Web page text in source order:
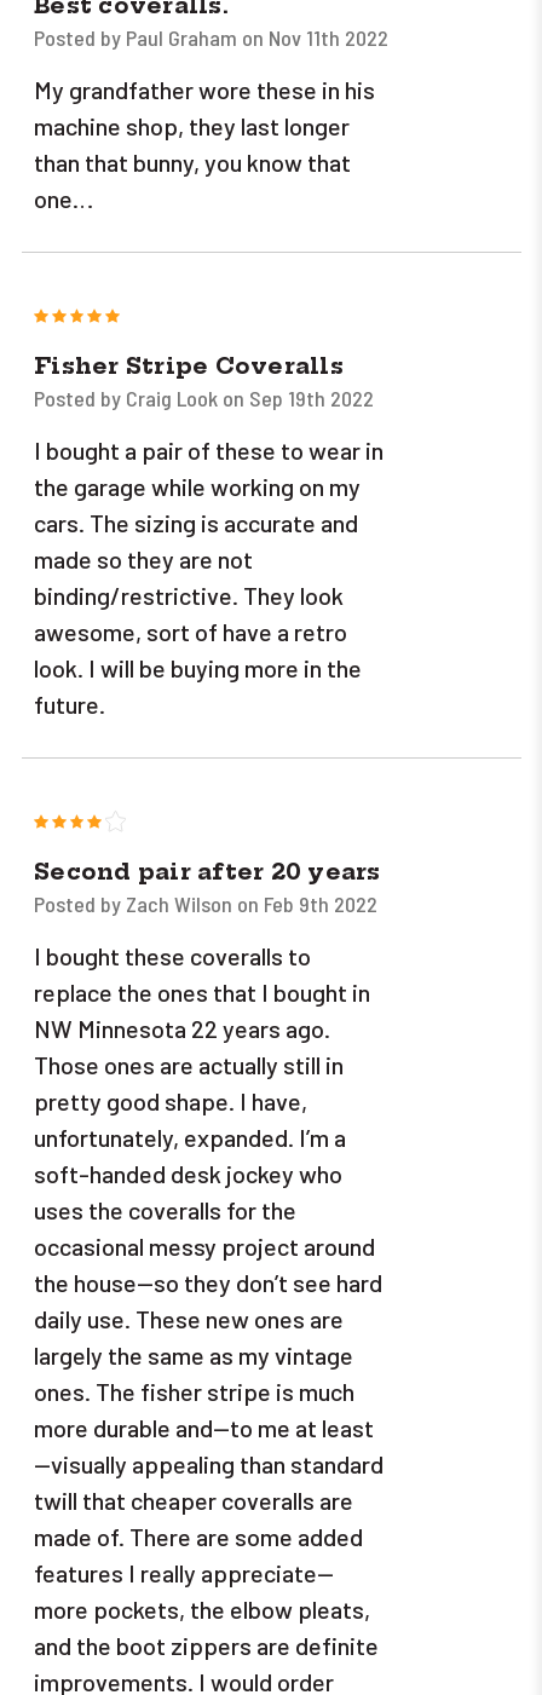
Best coveralls.
Posted by Paul Graham on Nov 11th 2022
My grandfather wore these in his
machine shop, they last longer
than that bunny, you know that
one…
5
Fisher Stripe Coveralls
Posted by Craig Look on Sep 19th 2022
I bought a pair of these to wear in
the garage while working on my
cars. The sizing is accurate and
made so they are not
binding/restrictive. They look
awesome, sort of have a retro
look. I will be buying more in the
future.
Second pair after 20 years
Posted by Zach Wilson on Feb 9th 2022
I bought these coveralls to
replace the ones that I bought in
NW Minnesota 22 years ago.
Those ones are actually still in
pretty good shape. I have,
unfortunately, expanded. I’m a
soft-handed desk jockey who
uses the coveralls for the
occasional messy project around
the house—so they don’t see hard
daily use. These new ones are
largely the same as my vintage
ones. The fisher stripe is much
more durable and—to me at least
—visually appealing than standard
twill that cheaper coveralls are
made of. There are some added
features I really appreciate—
more pockets, the elbow pleats,
and the boot zippers are definite
improvements. I would order